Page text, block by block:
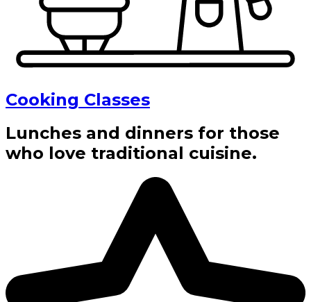
Cooking Classes
Lunches and dinners for those
who love traditional cuisine.